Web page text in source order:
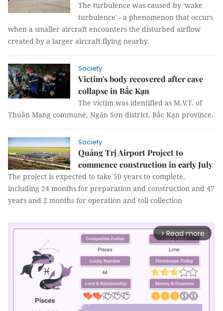
The turbulence was caused by 'wake
turbulence' - a phenomenon that occurs
when a smaller aircraft encounters the disturbed airflow
created by a larger aircraft flying nearby.
Society
Victim's body recovered after cave
collapse in Bắc Kạn
The victim was identified as M.V.T. of
Thuần Mang commune, Ngân Sơn district, Bắc Kạn province.
Society
Quảng Trị Airport Project to
commence construction in early July
The project is expected to take 50 years to complete,
including 24 months for preparation and construction and 47
years and 2 months for operation and toll collection
arrow_forward_ios Read more